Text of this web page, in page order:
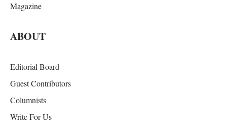
Magazine
ABOUT
Editorial Board
Guest Contributors
Columnists
Write For Us